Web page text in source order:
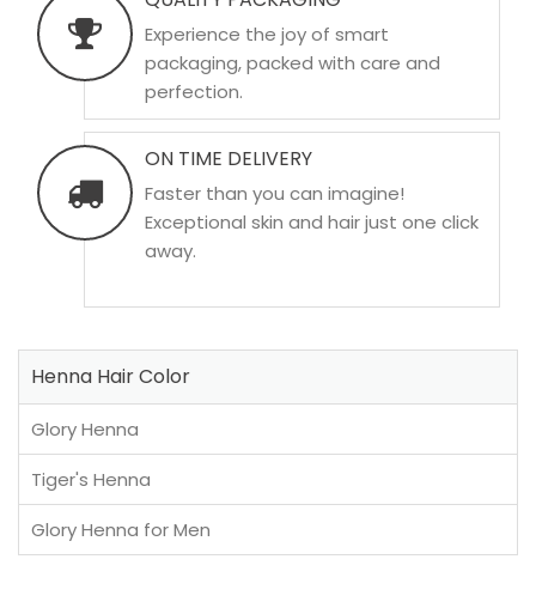
Experience the joy of smart
packaging, packed with care and
perfection.
ON TIME DELIVERY
Faster than you can imagine!
Exceptional skin and hair just one click
away.
Henna Hair Color
Glory Henna
Tiger's Henna
Glory Henna for Men